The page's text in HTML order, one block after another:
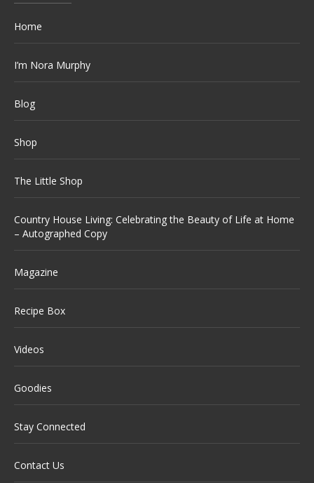
Home
I’m Nora Murphy
Blog
Shop
The Little Shop
Country House Living: Celebrating the Beauty of Life at Home
– Autographed Copy
Magazine
Recipe Box
Videos
Goodies
Stay Connected
Contact Us